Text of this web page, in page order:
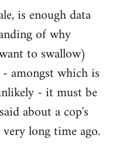
is enough data
of why
to swallow)
amongst which is
- it must be
about a cop's
long time ago.